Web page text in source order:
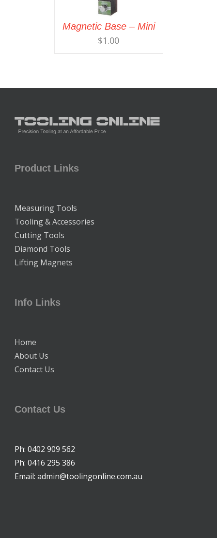
Magnetic Base – Mini
$1.00
Product Links
Measuring Tools
Tooling & Accessories
Cutting Tools
Diamond Tools
Lifting Magnets
Info Links
Home
About Us
Contact Us
Contact Us
Ph: 0402 909 562
Ph: 0416 295 386
Email: admin@toolingonline.com.au